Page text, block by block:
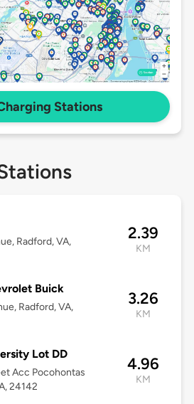
Stations
Radford, VA,
2.39
KM
Buick
Radford, VA,
3.26
KM
Lot DD
Acc Pocohontas
24142
4.96
KM